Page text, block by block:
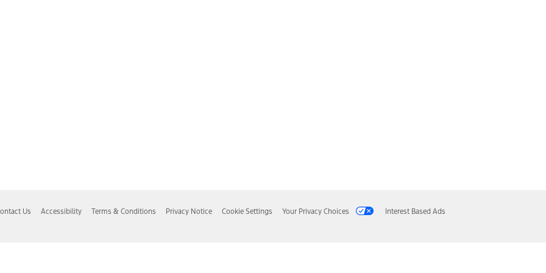
Us Accessibility Terms & Conditions Privacy Notice Cookie Settings Your Privacy Choices Interest Based Ads